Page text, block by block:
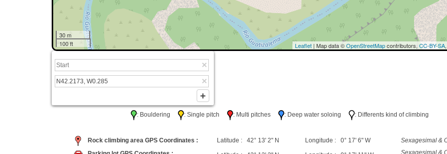
30 m
100 ft
Leaflet| Map data ©OpenStreetMapcontributors, CC-BY-SA
: Bouldering : Single pitch : Multi pitches : Deep water soloing : Differents kind of climbing
Rock climbing area GPS Coordinates : Latitude : 42° 13' 2" N Longitude : 0° 17' 6" W
Sexagesimal &
Sexagesimal &